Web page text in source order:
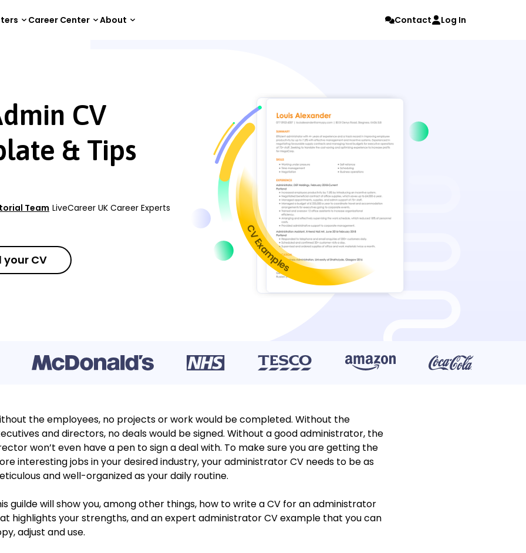
Career Center About Contact Log In
CV
& Tips
Team LiveCareer UK Career Experts
your CV
the employees, no projects or work would be completed. Without the
and directors, no deals would be signed. Without a good administrator, the
won’t even have a pen to sign a deal with. To make sure you are getting the
interesting jobs in your desired industry, your administrator CV needs to be as
and well-organized as your daily routine.
guilde will show you, among other things, how to write a CV for an administrator
highlights your strengths, and an expert administrator CV example that you can
adjust and use.